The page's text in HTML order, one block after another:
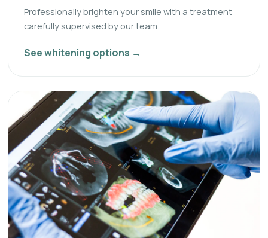
Professionally brighten your smile with a treatment
carefully supervised by our team.
See whitening options →